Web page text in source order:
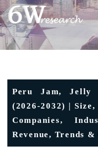
Peru Jam, Jelly
(2026-2032) |
Companies,
Revenue, Trends